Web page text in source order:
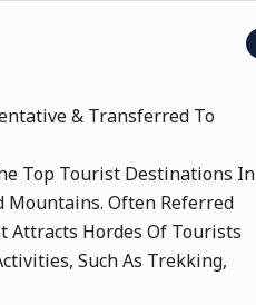
& Transferred To
Top Tourist Destinations In
Mountains. Often Referred
Attracts Hordes Of Tourists
Such As Trekking,